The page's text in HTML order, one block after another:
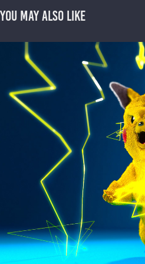
You may also like